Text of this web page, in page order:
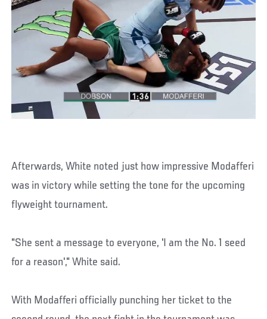
Afterwards, White noted just how impressive Modafferi
was in victory while setting the tone for the upcoming
flyweight tournament.
"She sent a message to everyone, 'I am the No. 1 seed
for a reason'," White said.
With Modafferi officially punching her ticket to the